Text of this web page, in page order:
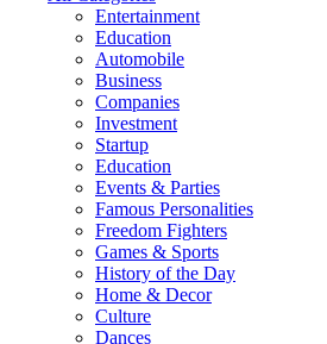
Entertainment
Education
Automobile
Business
Companies
Investment
Startup
Education
Events & Parties
Famous Personalities
Freedom Fighters
Games & Sports
History of the Day
Home & Decor
Culture
Dances